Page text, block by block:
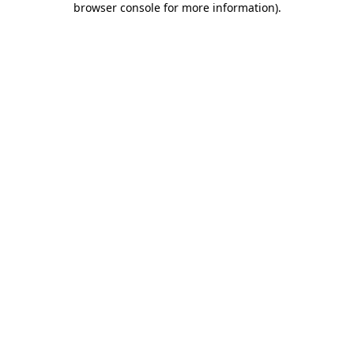
browser console for more information).